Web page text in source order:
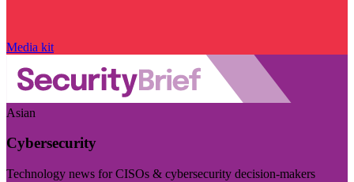
Media kit
Asian
Cybersecurity
Technology news for CISOs & cybersecurity decision-makers